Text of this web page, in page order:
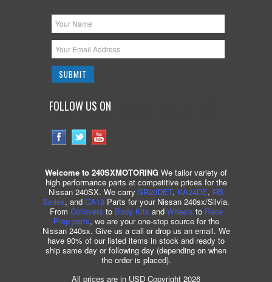
FOLLOW US ON
Welcome to 240SXMOTORING We tailor variety of
high performance parts at competitive prices for the
Nissan 240SX. We carry SR20DET, KA24DE, RB
Series, and CA18 Parts for your Nissan 240sx/Silvia.
From Coilovers to Body Kits and Wheels to Race
Prep parts, we are your one-stop source for the
Nissan 240sx. Give us a call or drop us an email. We
have 90% of our listed items in stock and ready to
ship same day or following day (depending on when
the order is placed).
All prices are in USD Copyright 2026